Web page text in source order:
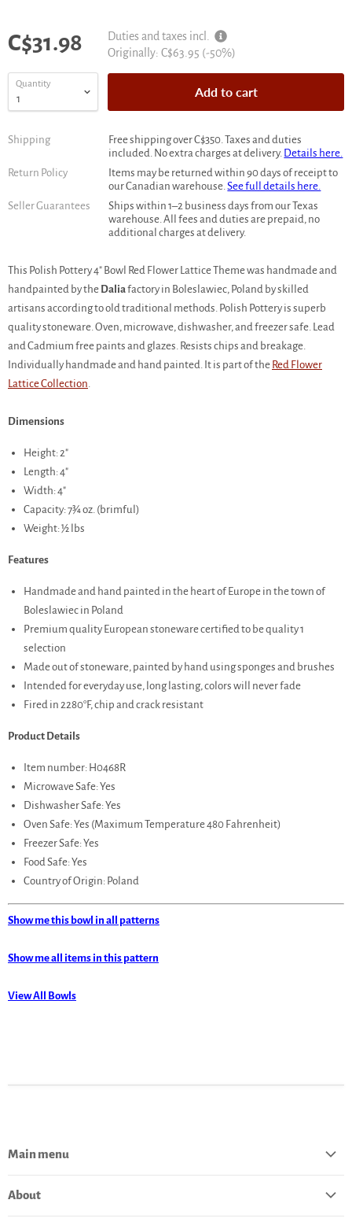
Current price
C$31.98
Duties and taxes incl.
Original
Originally: C$63.95 (-50%)
Quantity Add to cart
Shipping
Free shipping over C$350. Taxes and duties
included. No extra charges at delivery. Details here.
Return Policy
Items may be returned within 90 days of receipt to
our Canadian warehouse.See full details here.
Seller Guarantees
Ships within 1–2 business days from our Texas
warehouse. All fees and duties are prepaid, no
additional charges at delivery.
This Polish Pottery 4" Bowl Red Flower Lattice Theme was handmade and
handpainted by the Daliafactory in Boleslawiec, Poland by skilled
artisans according to old traditional methods. Polish Pottery is superb
quality stoneware. Oven, microwave, dishwasher, and freezer safe. Lead
and Cadmium free paints and glazes. Resists chips and breakage.
Individually handmade and hand painted. It is part of the Red Flower
Lattice Collection.
Dimensions
Height: 2"
Length: 4"
Width: 4"
Capacity: 7¾ oz. (brimful)
Weight: ½ lbs
Features
Handmade and hand painted in the heart of Europe in the town of
Boleslawiec in Poland
Premium quality European stoneware certified to be quality 1
selection
Made out of stoneware, painted by hand using sponges and brushes
Intended for everyday use, long lasting, colors will never fade
Fired in 2280°F, chip and crack resistant
Product Details
Item number: H0468R
Microwave Safe: Yes
Dishwasher Safe: Yes
Oven Safe: Yes (Maximum Temperature 480 Fahrenheit)
Freezer Safe: Yes
Food Safe: Yes
Country of Origin: Poland
Show me this bowl in all patterns
Show me all items in this pattern
View All Bowls
Main menu
About